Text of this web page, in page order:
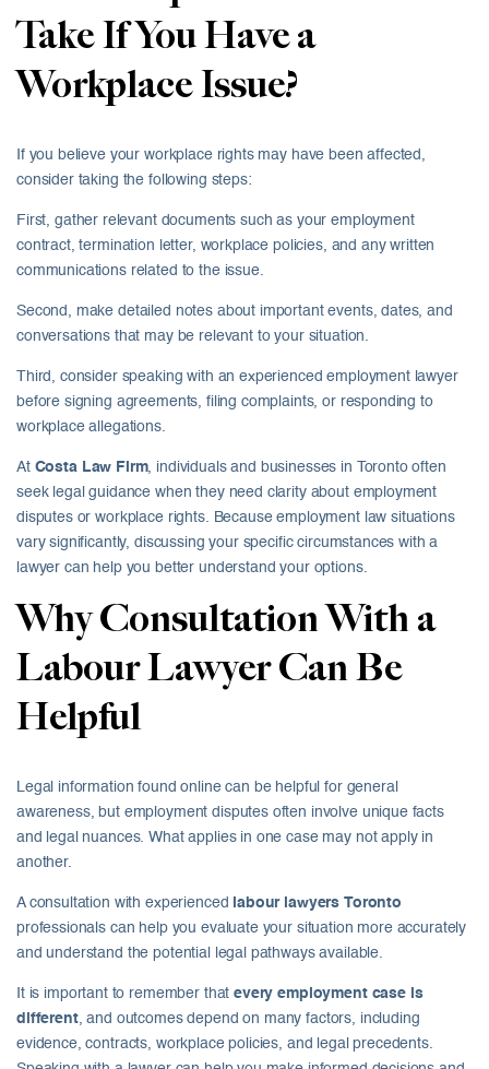
Take If You Have a
Workplace Issue?
If you believe your workplace rights may have been affected,
consider taking the following steps:
First, gather relevant documents such as your employment
contract, termination letter, workplace policies, and any written
communications related to the issue.
Second, make detailed notes about important events, dates, and
conversations that may be relevant to your situation.
Third, consider speaking with an experienced employment lawyer
before signing agreements, filing complaints, or responding to
workplace allegations.
At Costa Law Firm, individuals and businesses in Toronto often
seek legal guidance when they need clarity about employment
disputes or workplace rights. Because employment law situations
vary significantly, discussing your specific circumstances with a
lawyer can help you better understand your options.
Why Consultation With a
Labour Lawyer Can Be
Helpful
Legal information found online can be helpful for general
awareness, but employment disputes often involve unique facts
and legal nuances. What applies in one case may not apply in
another.
A consultation with experienced
labour lawyers Toronto
professionals can help you evaluate your situation more accurately
and understand the potential legal pathways available.
It is important to remember thatevery employment case is
different, and outcomes depend on many factors, including
evidence, contracts, workplace policies, and legal precedents.